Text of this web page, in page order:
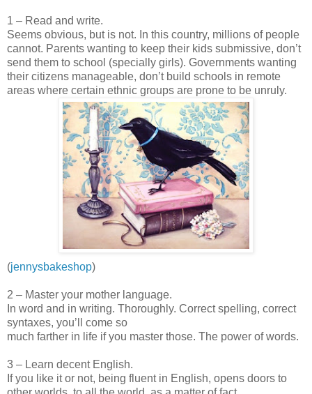
1 – Read and write.
Seems obvious, but is not. In this country, millions of people
cannot. Parents wanting to keep their kids submissive, don’t
send them to school (specially girls). Governments wanting
their citizens manageable, don’t build schools in remote
areas where certain ethnic groups are prone to be unruly.
(jennysbakeshop)
2 – Master your mother language.
In word and in writing. Thoroughly. Correct spelling, correct
syntaxes, you’ll come so
much farther in life if you master those. The power of words.
3 – Learn decent English.
If you like it or not, being fluent in English, opens doors to